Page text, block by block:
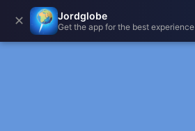
✕ Jordglobe
Get the app for the best experience